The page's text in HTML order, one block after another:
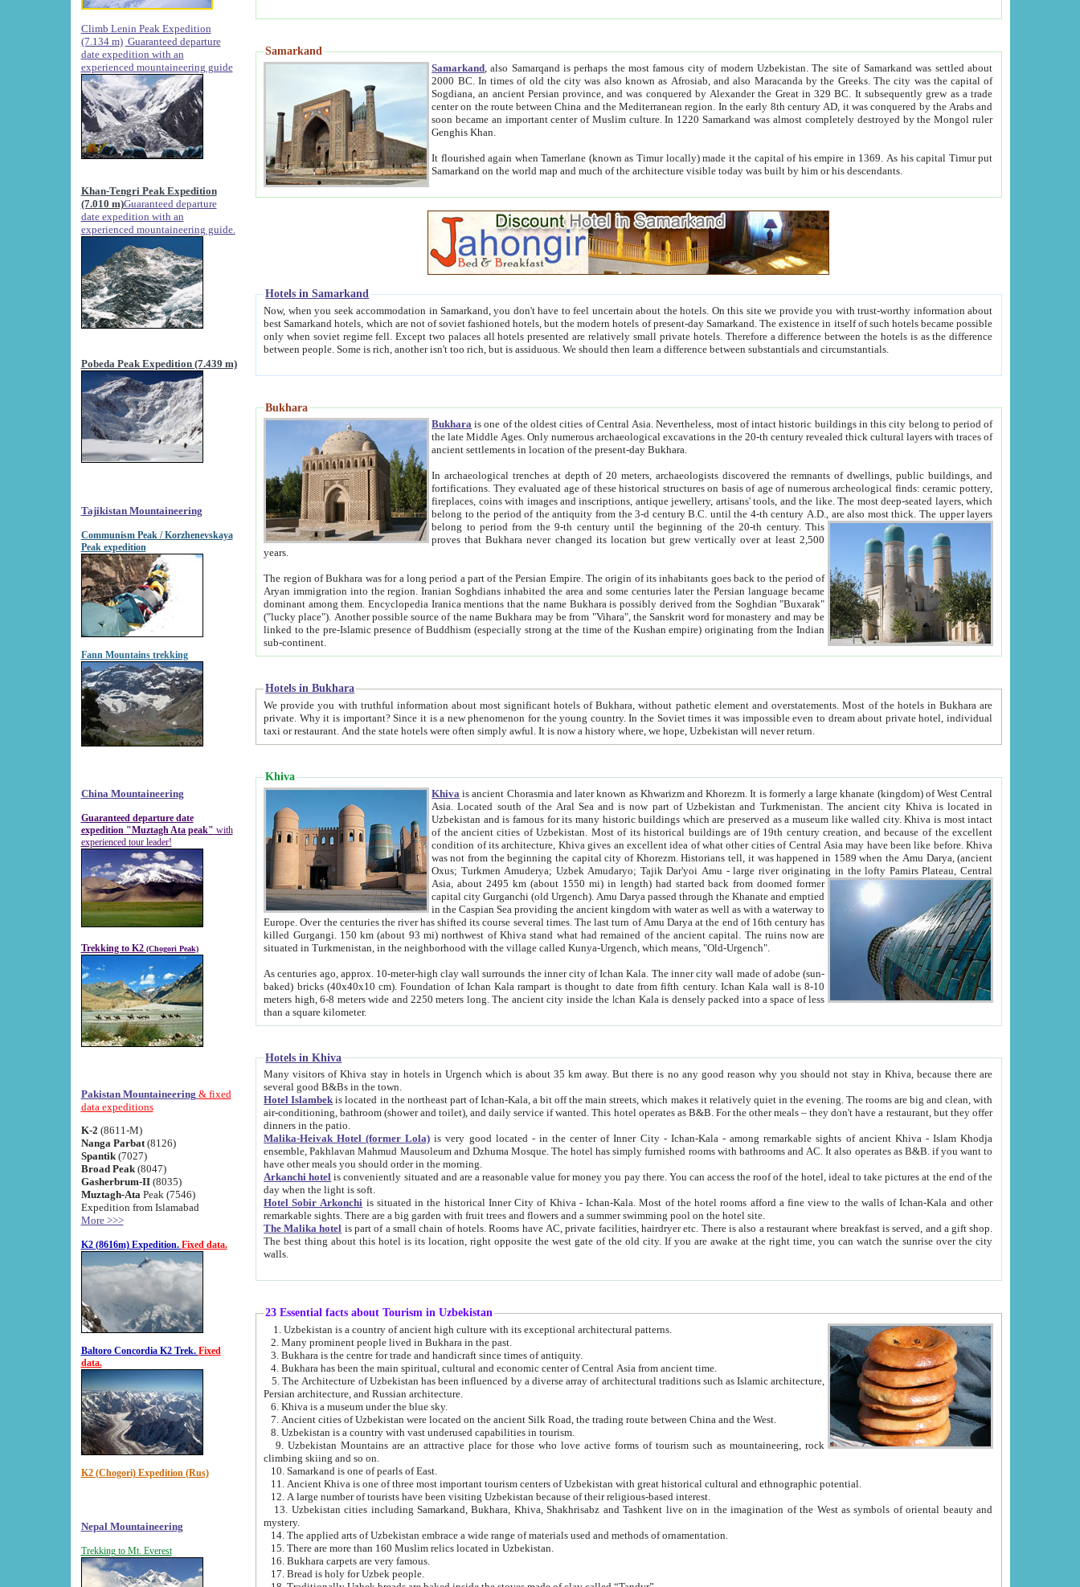
Climb Lenin Peak Expedition
(7.134 m) Guaranteed departure
date expedition with an
experienced mountaineering guide
Khan-Tengri Peak Expedition
(7.010 m)Guaranteed departure
date expedition with an
experienced mountaineering guide.
Pobeda Peak Expedition (7.439 m)
Tajikistan Mountaineering
Communism Peak / Korzhenevskaya
Peak expedition
Fann Mountains trekking
China Mountaineering
Guaranteed departure date
expedition "Muztagh Ata peak" with
experienced tour leader!
Trekking to K2 (Chogori Peak)
Pakistan Mountaineering & fixed
data expeditions
K-2 (8611-M)
Nanga Parbat(8126)
Spantik (7027)
Broad Peak(8047)
Gasherbrum-II(8035)
Muztagh-Ata Peak (7546)
Expedition from Islamabad
More >>>
K2 (8616m) Expedition. Fixed data.
Baltoro Concordia K2 Trek. Fixed
data.
K2 (Chogori) Expedition (Rus)
Nepal Mountaineering
Trekking to Mt. Everest
Samarkand
Samarkand , also Samarqand is perhaps the most famous city of modern Uzbekistan.The site of Samarkand was settled about
2000 BC. In times of old the city was also known as Afrosiab, and also Maracanda by the Greeks. The city was the capital of
Sogdiana, an ancient Persian province, and was conquered by Alexander the Great in 329 BC. It subsequently grew as a trade
center on the route between China and the Mediterranean region. In the early 8th century AD, it was conquered by the Arabs and
soon became an important center of Muslim culture. In 1220 Samarkand was almost completely destroyed by the Mongol ruler
Genghis Khan.
It flourished again when Tamerlane (known as Timur locally) made it the capital of his empire in 1369. As his capital Timur put
Samarkand on the world map and much of the architecture visible today was built by him or his descendants.
Hotels in Samarkand
Now, when you seek accommodation in Samarkand, you don't have to feel uncertain about the hotels. On this site we provide you with trust-worthy information about
best Samarkand hotels, which are not of soviet fashioned hotels, but the modern hotels of present-day Samarkand. The existence in itself of such hotels became possible
only when soviet regime fell. Except two palaces all hotels presented are relatively small private hotels. Therefore a difference between the hotels is as the difference
between people. Some is rich, another isn't too rich, but is assiduous. We should then learn a difference between substantials and circumstantials.
Bukhara
Bukhara is one of the oldest cities of Central Asia.Nevertheless, most of intact historic buildings in this city belong to period of
the late Middle Ages. Only numerous archaeological excavations in the 20-th century revealed thick cultural layers with traces of
ancient settlements in location of the present-day Bukhara.
In archaeological trenches at depth of 20 meters, archaeologists discovered the remnants of dwellings, public buildings, and
fortifications. They evaluated age of these historical structures on basis of age of numerous archeological finds: ceramic pottery,
fireplaces, coins with images and inscriptions, antique jewellery, artisans' tools, and the like. The most deep-seated layers, which
belong to the period of the antiquity from the 3-d century B.C. until the 4-th century A.D., are also most thick. The upper layers
belong to period from the 9-th century until the beginning of the 20-th century.This
proves that Bukhara never changed its location but grew vertically over at least 2,500
years.
The region of Bukhara was for a long period a part of the Persian Empire. The origin of its inhabitants goes back to the period of
Aryan immigration into the region. Iranian Soghdians inhabited the area and some centuries later the Persian language became
dominant among them. Encyclopedia Iranica mentions that the name Bukhara is possibly derived from the Soghdian "Buxarak"
("lucky place"). Another possible source of the name Bukhara may be from "Vihara", the Sanskrit word for monastery and may be
linked to the pre-Islamic presence of Buddhism (especially strong at the time of the Kushan empire) originating from the Indian
sub-continent.
Hotels in Bukhara
We provide you with truthful information about most significant hotels of Bukhara, without pathetic element and overstatements. Most of the hotels in Bukhara are
private. Why it is important? Since it is a new phenomenon for the young country. In the Soviet times it was impossible even to dream about private hotel, individual
taxi or restaurant. And the state hotels were often simply awful. It is now a history where, we hope, Uzbekistan will never return.
Khiva
Khiva is ancient Chorasmia and later known as Khwarizm and Khorezm. It is formerly a large khanate (kingdom) of West Central
Asia. Located south of the Aral Sea and is now part of Uzbekistan and Turkmenistan. The ancient city Khiva is located in
Uzbekistan and is famous for its many historic buildings which are preserved as a museum like walled city. Khiva is most intact
of the ancient cities of Uzbekistan. Most of its historical buildings are of 19th century creation, and because of the excellent
condition of its architecture, Khiva gives an excellent idea of what other cities of Central Asia may have been like before. Khiva
was not from the beginning the capital city of Khorezm. Historians tell, it was happened in 1589 when the Amu Darya, (ancient
Oxus; Turkmen Amuderya; Uzbek Amudaryo; Tajik Dar'yoi Amu - large river originating in the lofty Pamirs Plateau,Central
Asia, about 2495 km (about 1550 mi) in length) had started back from doomed former
capital city Gurganchi (old Urgench). Amu Darya passed through the Khanate and emptied
in the Caspian Sea providing the ancient kingdom with water as well as with a waterway to
Europe. Over the centuries the river has shifted its course several times. The last turn of Amu Darya at the end of 16th century has
killed Gurgangi. 150 km (about 93 mi) northwest of Khiva stand what had remained of the ancient capital. The ruins now are
situated in Turkmenistan, in the neighborhood with the village called Kunya-Urgench, which means, "Old-Urgench".
As centuries ago, approx. 10-meter-high clay wall surrounds the inner city of Ichan Kala. The inner city wall made of adobe (sun-
baked) bricks (40x40x10 cm). Foundation of Ichan Kala rampart is thought to date from fifth century. Ichan Kala wall is 8-10
meters high, 6-8 meters wide and 2250 meters long. The ancient city inside the Ichan Kala is densely packed into a space of less
than a square kilometer.
Hotels in Khiva
Many visitors of Khiva stay in hotels in Urgench which is about 35 km away. But there is no any good reason why you should not stay in Khiva, because there are
several good B&Bs in the town.
Hotel Islambek is located in the northeast part of Ichan-Kala, a bit off the main streets, which makes it relatively quiet in the evening. The rooms are big and clean, with
air-conditioning, bathroom (shower and toilet), and daily service if wanted. This hotel operates as B&B. For the other meals – they don't have a restaurant, but they offer
dinners in the patio.
Malika-Heivak Hotel (former Lola) is very good located - in the center of Inner City - Ichan-Kala - among remarkable sights of ancient Khiva - Islam Khodja
ensemble, Pakhlavan Mahmud Mausoleum and Dzhuma Mosque. The hotel has simply furnished rooms with bathrooms and AC. It also operates as B&B. if you want to
have other meals you should order in the morning.
Arkanchi hotel is conveniently situated and are a reasonable value for money you pay there. You can access the roof of the hotel, ideal to take pictures at the end of the
day when the light is soft.
Hotel Sobir Arkonchi is situated in the historical Inner City of Khiva - Ichan-Kala. Most of the hotel rooms afford a fine view to the walls of Ichan-Kala and other
remarkable sights. There are a big garden with fruit trees and flowers and a summer swimming pool on the hotel site.
The Malika hotel is part of a small chain of hotels. Rooms have AC, private facilities, hairdryer etc. There is also a restaurant where breakfast is served, and a gift shop.
The best thing about this hotel is its location, right opposite the west gate of the old city. If you are awake at the right time, you can watch the sunrise over the city
walls.
23 Essential facts about Tourism in Uzbekistan
1. Uzbekistan is a country of ancient high culture with its exceptional architectural patterns.
2. Many prominent people lived in Bukhara in the past.
3. Bukhara is the centre for trade and handicraft since times of antiquity.
4. Bukhara has been the main spiritual, cultural and economic center of Central Asia from ancient time.
5. The Architecture of Uzbekistan has been influenced by a diverse array of architectural traditions such as Islamic architecture,
Persian architecture, and Russian architecture.
6. Khiva is a museum under the blue sky.
7. Ancient cities of Uzbekistan were located on the ancient Silk Road, the trading route between China and the West.
8. Uzbekistan is a country with vast underused capabilities in tourism.
9. Uzbekistan Mountains are an attractive place for those who love active forms of tourism such as mountaineering, rock
climbing skiing and so on.
10. Samarkand is one of pearls of East.
11. Ancient Khiva is one of three most important tourism centers of Uzbekistan with great historical cultural and ethnographic potential.
12. A large number of tourists have been visiting Uzbekistan because of their religious-based interest.
13. Uzbekistan cities including Samarkand, Bukhara, Khiva, Shakhrisabz and Tashkent live on in the imagination of the West as symbols of oriental beauty and
mystery.
14. The applied arts of Uzbekistan embrace a wide range of materials used and methods of ornamentation.
15. There are more than 160 Muslim relics located in Uzbekistan.
16. Bukhara carpets are very famous.
17. Bread is holy for Uzbek people.